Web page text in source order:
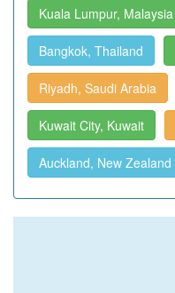
Kuala Lumpur, Malaysia
Bangkok, Thailand
Riyadh, Saudi Arabia
Kuwait City, Kuwait
Auckland, New Zealand